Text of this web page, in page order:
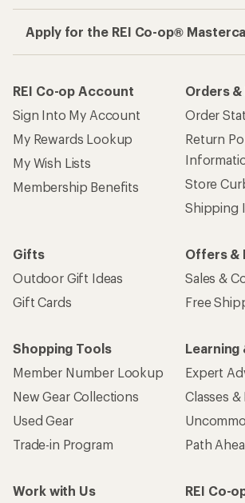
Apply for the REI Co-op®
REI Co-op Account
Sign Into My Account
My Rewards Lookup
My Wish Lists
Membership Benefits
Orders
Order
Return
Store
Shipping
Gifts
Outdoor Gift Ideas
Gift Cards
Offers &
Sales &
Free
Shopping Tools
Member Number Lookup
New Gear Collections
Used Gear
Trade-in Program
Learning
Expert
Classes &
Path
Work with Us
REI Co-